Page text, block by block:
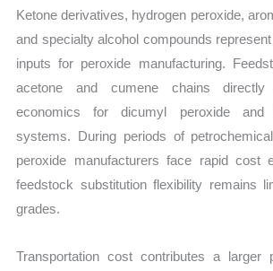
Ketone derivatives, hydrogen peroxide,
and specialty alcohol compounds
inputs for peroxide manufacturing.
acetone and cumene chains directly
economics for dicumyl peroxide and
systems. During periods of
peroxide manufacturers face rapid cost
feedstock substitution flexibility remains
grades.
Transportation cost contributes a larger